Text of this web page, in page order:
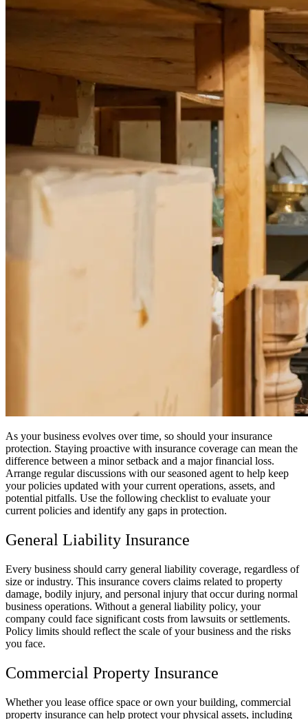
As your business evolves over time, so should your insurance
protection. Staying proactive with insurance coverage can mean the
difference between a minor setback and a major financial loss.
Arrange regular discussions with our seasoned agent to help keep
your policies updated with your current operations, assets, and
potential pitfalls. Use the following checklist to evaluate your
current policies and identify any gaps in protection.
General Liability Insurance
Every business should carry general liability coverage, regardless of
size or industry. This insurance covers claims related to property
damage, bodily injury, and personal injury that occur during normal
business operations. Without a general liability policy, your
company could face significant costs from lawsuits or settlements.
Policy limits should reflect the scale of your business and the risks
you face.
Commercial Property Insurance
Whether you lease office space or own your building, commercial
property insurance can help protect your physical assets, including